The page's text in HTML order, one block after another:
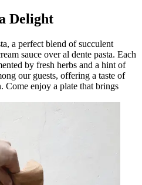
Delight
a perfect blend of succulent
sauce over al dente pasta. Each
by fresh herbs and a hint of
our guests, offering a taste of
Come enjoy a plate that brings